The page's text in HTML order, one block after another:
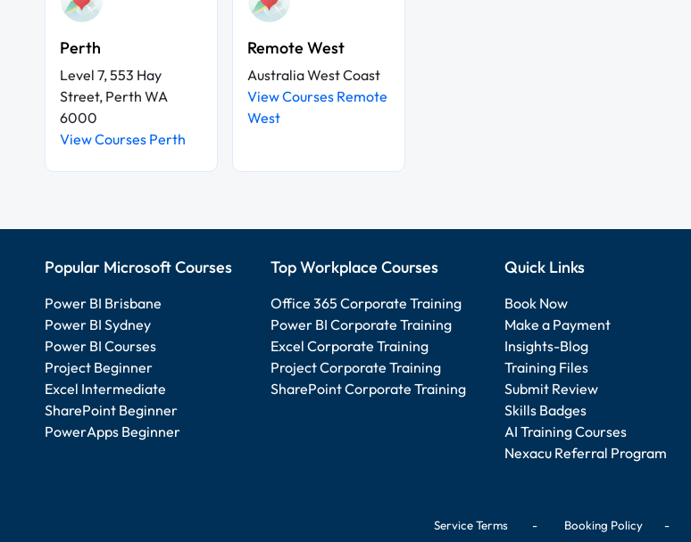
Perth
Level 7, 553 Hay
Street, Perth WA
6000
View Courses Perth
Remote West
Australia West Coast
View Courses Remote
West
Popular Microsoft Courses
Power BI Brisbane
Power BI Sydney
Power BI Courses
Project Beginner
Excel Intermediate
SharePoint Beginner
PowerApps Beginner
Top Workplace Courses
Office 365 Corporate Training
Power BI Corporate Training
Excel Corporate Training
Project Corporate Training
SharePoint Corporate Training
Quick Links
Book Now
Make a Payment
Insights-Blog
Training Files
Submit Review
Skills Badges
AI Training Courses
Nexacu Referral Program
Service Terms- Booking Policy-